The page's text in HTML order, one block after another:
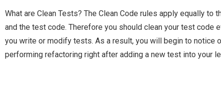
What are Clean Tests? The Clean Code rules apply equally to
and the test code. Therefore you should clean your test code
you write or modify tests. As a result, you will begin to notice
performing refactoring right after adding a new test into your